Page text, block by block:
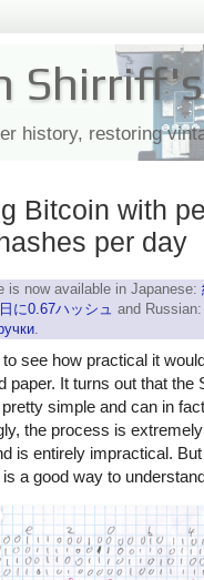
history, restoring
Bitcoin with
per day
is now available in Japanese:
に0.67ハッシュ and Russian:
to see how practical it
paper. It turns out that
simple and can in
the process is
is entirely impractical.
a good way to